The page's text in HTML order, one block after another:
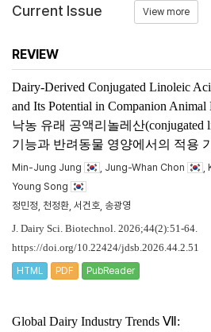
Current Issue View more
REVIEW
Dairy-Derived Conjugated Linoleic
and Its Potential in Companion Animal
낙농 유래 공액리놀레산(conjugated
기능과 반려동물 영양에서의 적용
Min-Jung Jung , Jung-Whan Chon
Young Song
정민정, 천정환, 서건호, 송광영
J. Dairy Sci. Biotechnol. 2026;44(2):51-64.
https://doi.org/10.22424/jdsb.2026.44.2.51
HTML PDF PubReader
Global Dairy Industry Trends Ⅶ: